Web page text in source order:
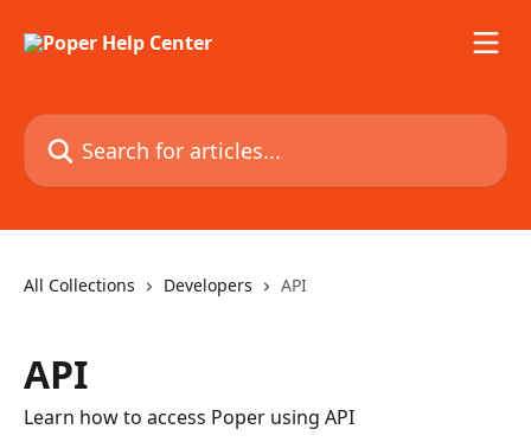
Search for articles...
All Collections Developers API
API
Learn how to access Poper using API